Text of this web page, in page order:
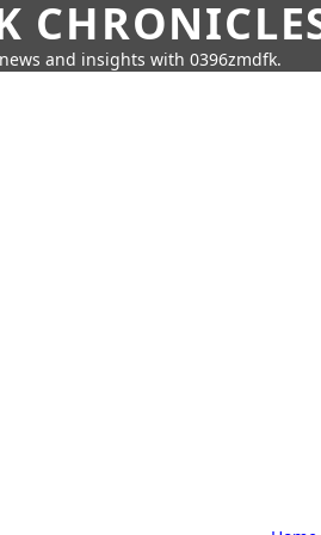
and insights with 0396zmdfk.